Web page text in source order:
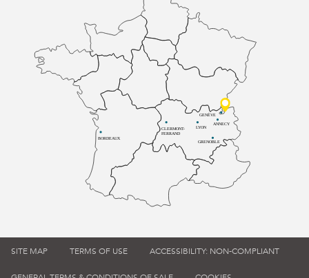
BORDEAUX
CLERMONT-
FERRAND
LYON
ANNECY
GRENOBLE
GENÈVE
SITE MAP TERMS OF USE ACCESSIBILITY: NON-COMPLIANT